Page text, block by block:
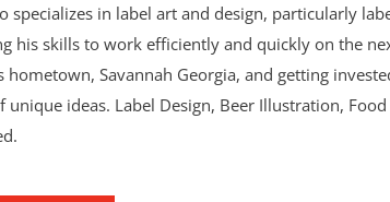
specializes in label art and design, particularly
his skills to work efficiently and quickly on the
Savannah Georgia, and getting
ideas. Label Design, Beer Illustration,